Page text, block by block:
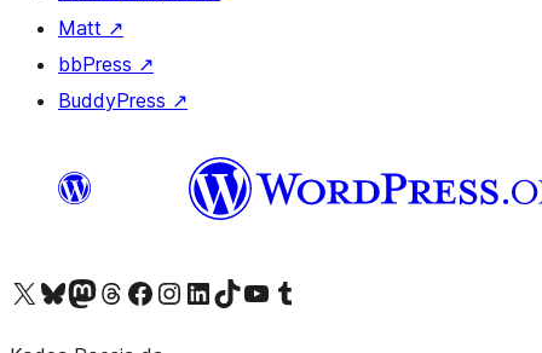
Matt ↗
bbPress ↗
BuddyPress ↗
Visit our X (formerly Twitter) account
Visit our Bluesky account
Visit our Mastodon account
Visit our Threads account
Bisitatu gure Facebook orrialdea
Visit our Instagram account
Visit our LinkedIn account
Visit our TikTok account
Visit our YouTube channel
Visit our Tumblr account